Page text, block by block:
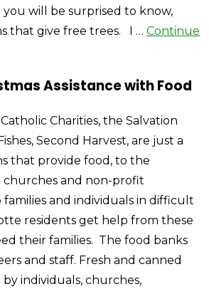
will be surprised to know,
that give free trees. I … Continue
Assistance with Food
Charities, the Salvation
Second Harvest, are just a
that provide food, to the
churches and non-profit
and individuals in difficult
residents get help from these
their families. The food banks
and staff. Fresh and canned
individuals, churches,